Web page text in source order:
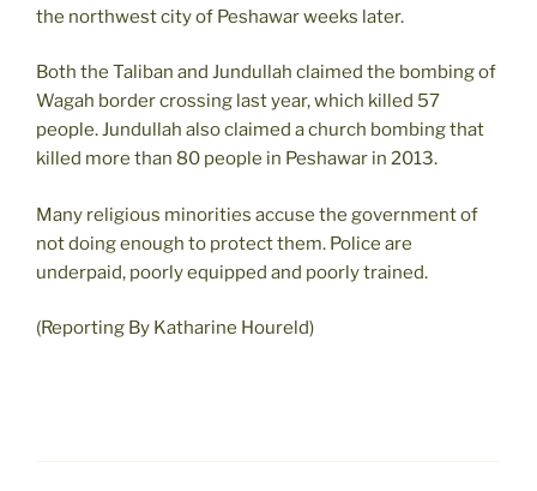
the northwest city of Peshawar weeks later.
Both the Taliban and Jundullah claimed the bombing of
Wagah border crossing last year, which killed 57
people. Jundullah also claimed a church bombing that
killed more than 80 people in Peshawar in 2013.
Many religious minorities accuse the government of
not doing enough to protect them. Police are
underpaid, poorly equipped and poorly trained.
(Reporting By Katharine Houreld)